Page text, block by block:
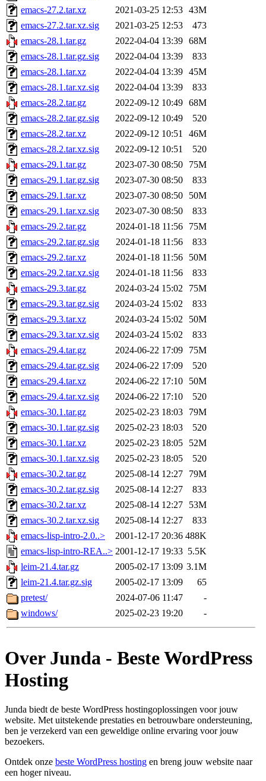
emacs-27.2.tar.xz
2021-03-25 12:53 43M
emacs-27.2.tar.xz.sig
2021-03-25 12:53
473
emacs-28.1.tar.gz
2022-04-04 13:39 68M
emacs-28.1.tar.gz.sig
2022-04-04 13:39
833
emacs-28.1.tar.xz
2022-04-04 13:39 45M
emacs-28.1.tar.xz.sig
2022-04-04 13:39
833
emacs-28.2.tar.gz
2022-09-12 10:49 68M
emacs-28.2.tar.gz.sig
2022-09-12 10:49
520
emacs-28.2.tar.xz
2022-09-12 10:51
46M
emacs-28.2.tar.xz.sig
2022-09-12 10:51
520
emacs-29.1.tar.gz
2023-07-30 08:50
75M
emacs-29.1.tar.gz.sig
2023-07-30 08:50
833
emacs-29.1.tar.xz
2023-07-30 08:50
50M
emacs-29.1.tar.xz.sig
2023-07-30 08:50
833
emacs-29.2.tar.gz
2024-01-18 11:56
75M
emacs-29.2.tar.gz.sig
2024-01-18 11:56
833
emacs-29.2.tar.xz
2024-01-18 11:56
50M
emacs-29.2.tar.xz.sig
2024-01-18 11:56
833
emacs-29.3.tar.gz
2024-03-24 15:02
75M
emacs-29.3.tar.gz.sig
2024-03-24 15:02
833
emacs-29.3.tar.xz
2024-03-24 15:02
50M
emacs-29.3.tar.xz.sig
2024-03-24 15:02
833
emacs-29.4.tar.gz
2024-06-22 17:09
75M
emacs-29.4.tar.gz.sig
2024-06-22 17:09
520
emacs-29.4.tar.xz
2024-06-22 17:10
50M
emacs-29.4.tar.xz.sig
2024-06-22 17:10
520
emacs-30.1.tar.gz
2025-02-23 18:03
79M
emacs-30.1.tar.gz.sig
2025-02-23 18:03
520
emacs-30.1.tar.xz
2025-02-23 18:05
52M
emacs-30.1.tar.xz.sig
2025-02-23 18:05
520
emacs-30.2.tar.gz
2025-08-14 12:27
79M
emacs-30.2.tar.gz.sig
2025-08-14 12:27
833
emacs-30.2.tar.xz
2025-08-14 12:27
53M
emacs-30.2.tar.xz.sig
2025-08-14 12:27
833
emacs-lisp-intro-2.0..>
2001-12-17 20:36 488K
emacs-lisp-intro-REA..> 2001-12-17 19:33 5.5K
leim-21.4.tar.gz
2005-02-17 13:09 3.1M
leim-21.4.tar.gz.sig
2005-02-17 13:09
65
pretest/
2024-07-06 11:47
-
windows/
2025-02-23 19:20 -
Over Junda - Beste WordPress
Hosting
Junda biedt de beste WordPress hostingoplossingen voor jouw
website. Met uitstekende prestaties en betrouwbare ondersteuning,
ben je verzekerd van een geweldige online ervaring voor jouw
bezoekers.
Ontdek onze beste WordPress hosting en breng jouw website naar
een hoger niveau.